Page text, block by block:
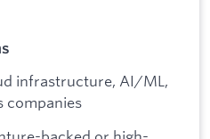
infrastructure, AI/ML,
companies